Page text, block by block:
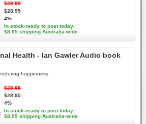
$29.95
$28.95
4%
In stock-ready to post today.
$8.95 shipping Australia-wide
Health - Ian Gawler Audio book
happinness
$29.95
$28.95
4%
In stock-ready to post today.
$8.95 shipping Australia-wide